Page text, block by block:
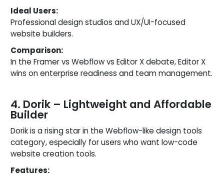
Ideal Users:
Professional design studios and UX/UI-focused
website builders.
Comparison:
In the Framer vs Webflow vs Editor X debate, Editor X
wins on enterprise readiness and team management.
4. Dorik – Lightweight and Affordable
Builder
Dorik is a rising star in the Webflow-like design tools
category, especially for users who want low-code
website creation tools.
Features: